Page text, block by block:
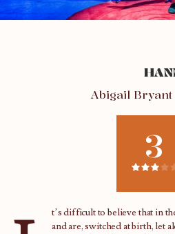
Abigail Bryant
3
t’s difficult to believe that in
and are, switched at birth, let